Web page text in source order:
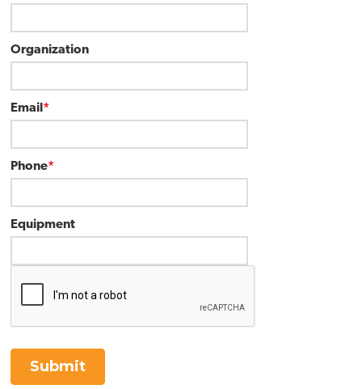
Organization
*
Email
*
Phone
Equipment
Submit